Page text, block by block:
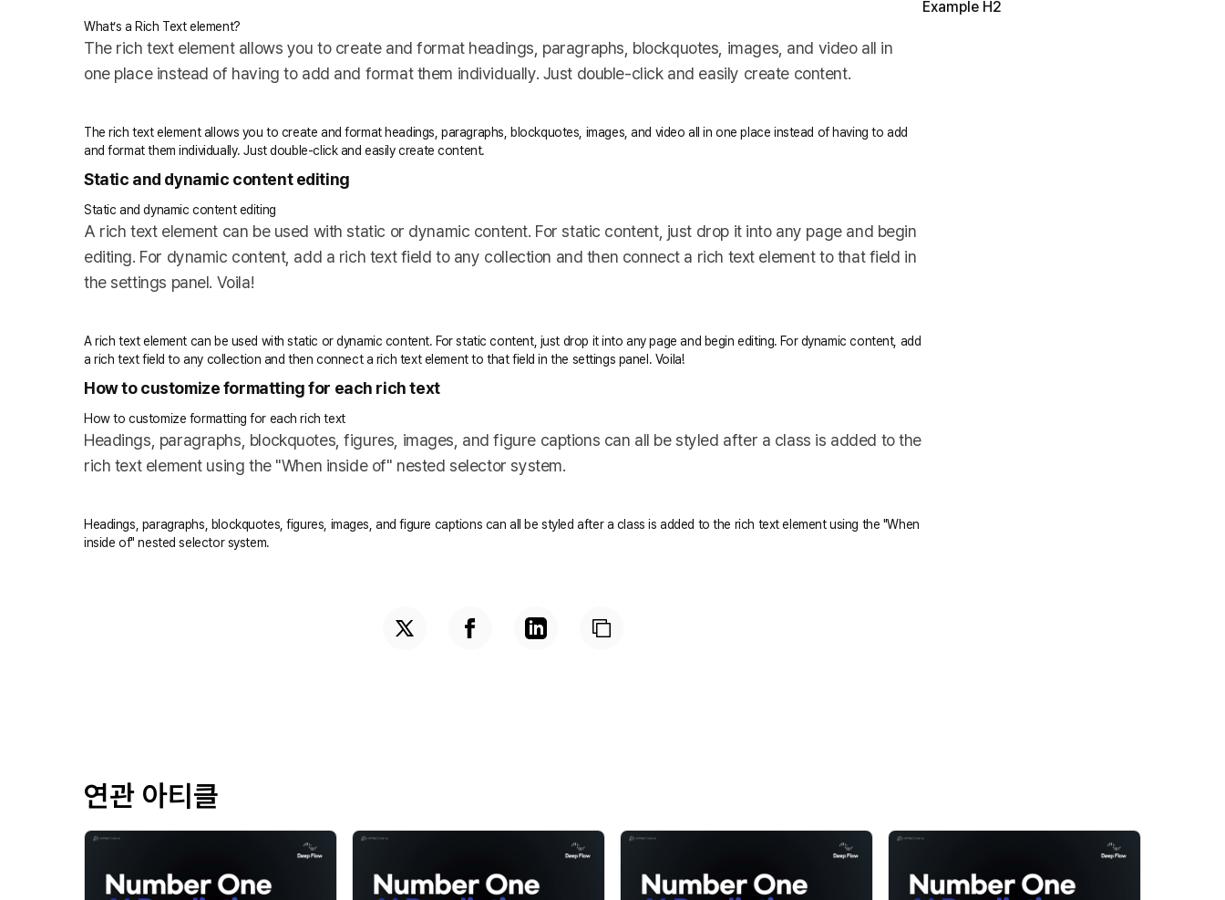
What’s a Rich Text element?
The rich text element allows you to create and format headings, paragraphs, blockquotes, images, and video all in
one place instead of having to add and format them individually. Just double-click and easily create content.
The rich text element allows you to create and format headings, paragraphs, blockquotes, images, and video all in one place instead of having to add
and format them individually. Just double-click and easily create content.
Static and dynamic content editing
Static and dynamic content editing
A rich text element can be used with static or dynamic content. For static content, just drop it into any page and begin
editing. For dynamic content, add a rich text field to any collection and then connect a rich text element to that field in
the settings panel. Voila!
A rich text element can be used with static or dynamic content. For static content, just drop it into any page and begin editing. For dynamic content, add
a rich text field to any collection and then connect a rich text element to that field in the settings panel. Voila!
How to customize formatting for each rich text
How to customize formatting for each rich text
Headings, paragraphs, blockquotes, figures, images, and figure captions can all be styled after a class is added to the
rich text element using the "When inside of" nested selector system.
Headings, paragraphs, blockquotes, figures, images, and figure captions can all be styled after a class is added to the rich text element using the "When
inside of" nested selector system.
Example H2
연관 아티클